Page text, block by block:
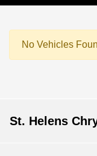
No Vehicles
St. Helens